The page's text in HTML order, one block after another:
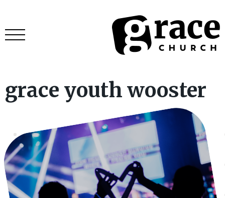
grace youth wooster